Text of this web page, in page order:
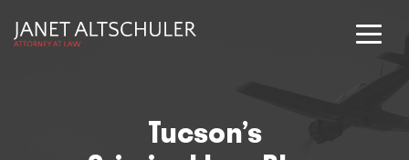
Tucson’s